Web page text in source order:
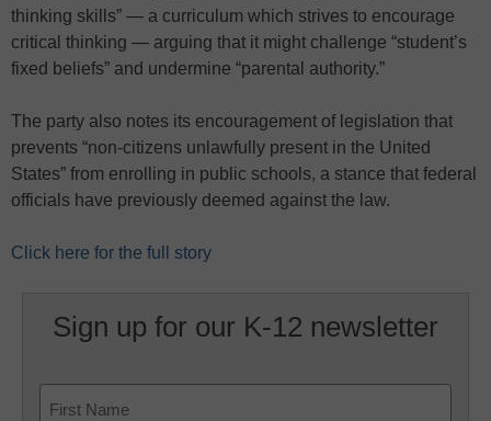
thinking skills” — a curriculum which strives to encourage
critical thinking — arguing that it might challenge “student’s
fixed beliefs” and undermine “parental authority.”
The party also notes its encouragement of legislation that
prevents “non-citizens unlawfully present in the United
States” from enrolling in public schools, a stance that federal
officials have previously deemed against the law.
Click here for the full story
Sign up for our K-12 newsletter